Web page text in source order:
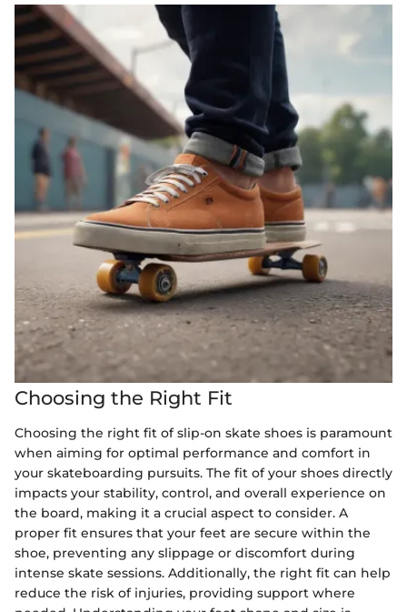
Choosing the Right Fit
Choosing the right fit of slip-on skate shoes is paramount
when aiming for optimal performance and comfort in
your skateboarding pursuits. The fit of your shoes directly
impacts your stability, control, and overall experience on
the board, making it a crucial aspect to consider. A
proper fit ensures that your feet are secure within the
shoe, preventing any slippage or discomfort during
intense skate sessions. Additionally, the right fit can help
reduce the risk of injuries, providing support where